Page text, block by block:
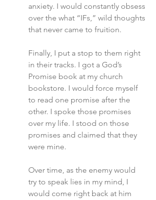
anxiety. I would constantly obsess
over the what “IFs,” wild thoughts
that never came to fruition.
Finally, I put a stop to them right
in their tracks. I got a God’s
Promise book at my church
bookstore. I would force myself
to read one promise after the
other. I spoke those promises
over my life. I stood on those
promises and claimed that they
were mine.
Over time, as the enemy would
try to speak lies in my mind, I
would come right back at him